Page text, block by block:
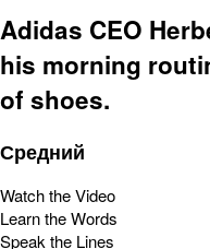
Adidas CEO
his morning
of shoes.
Средний
Watch the Video
Learn the Words
Speak the Lines